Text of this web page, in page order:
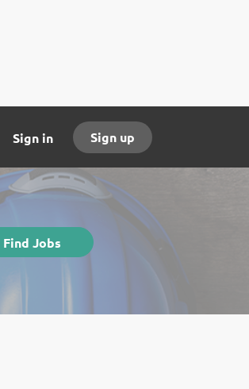
Sign in Sign up
Find Jobs